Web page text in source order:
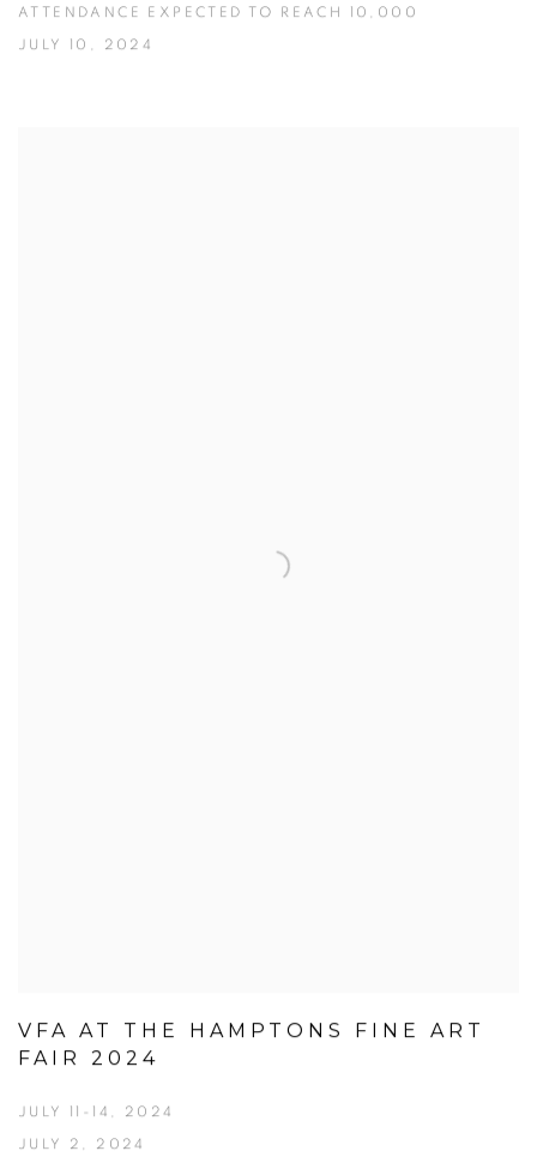
ATTENDANCE EXPECTED TO REACH 10,000
JULY 10, 2024
VFA AT THE HAMPTONS FINE ART
FAIR 2024
JULY 11-14, 2024
JULY 2, 2024